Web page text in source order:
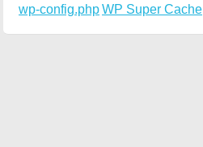
wp-config.phpWP Super Cache